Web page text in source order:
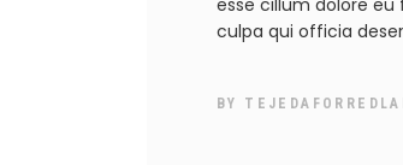
culpa qui officia
BY